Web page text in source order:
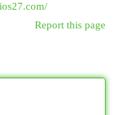
Report this page